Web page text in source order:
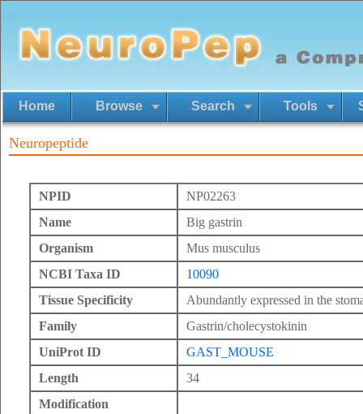
Home Browse Search Tools
Neuropeptide
NPID
NP02263
Name
Big gastrin
Organism
Mus musculus
NCBI Taxa ID
10090
Tissue Specificity
Abundantly expressed in the
Family
Gastrin/cholecystokinin
UniProt ID
GAST_MOUSE
Length
34
Modification